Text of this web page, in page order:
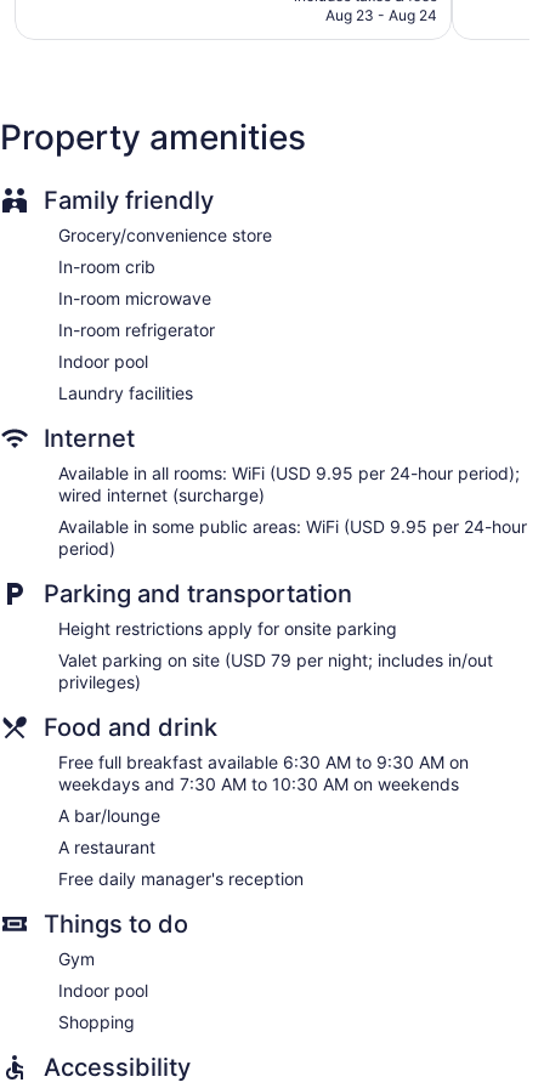
Storage area for luggage
Front-desk safe
Concierge
Wedding services available
Convenience store
Newspapers in lobby (free)
Onsite shopping
Bellhop
Elevator
No smoking on site
Bar or lounge
Dining venue
offers 368 accommodations with safes and coffee/tea
makers. Accommodations offer separate sitting areas. Beds
feature pillowtop mattresses. Refrigerators and microwaves
are provided. Bathrooms include complimentary toiletries
and hair dryers.
surcharge. Flat-screen televisions come with premium
satellite channels and pay movies. Additionally, rooms
include irons/ironing boards and blackout drapes/curtains.
Housekeeping is offered daily and hypo-allergenic bedding
can be requested.
reviews
CA $259
Aug 23 - Aug 24
Property amenities
Family friendly
Grocery/convenience store
In-room crib
In-room microwave
In-room refrigerator
Indoor pool
Laundry facilities
Internet
Available in all rooms: WiFi (USD 9.95 per 24-hour period);
wired internet (surcharge)
Available in some public areas: WiFi (USD 9.95 per 24-hour
period)
Parking and transportation
Height restrictions apply for onsite parking
Valet parking on site (USD 79 per night; includes in/out
privileges)
Food and drink
Free full breakfast available 6:30 AM to 9:30 AM on
weekdays and 7:30 AM to 10:30 AM on weekends
A bar/lounge
A restaurant
Free daily manager's reception
Things to do
Gym
Indoor pool
Shopping
Accessibility